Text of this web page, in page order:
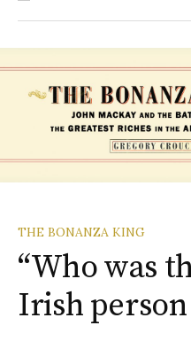
THE BONANZA KING
“Who was
Irish